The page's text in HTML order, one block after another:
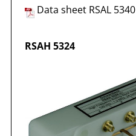
Data sheet RSAL 5340
RSAH 5324